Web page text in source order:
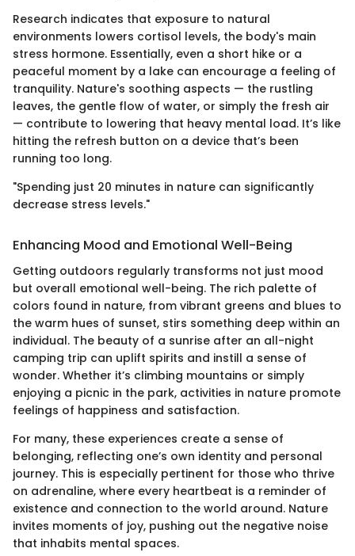
Research indicates that exposure to natural
environments lowers cortisol levels, the body's main
stress hormone. Essentially, even a short hike or a
peaceful moment by a lake can encourage a feeling of
tranquility. Nature's soothing aspects — the rustling
leaves, the gentle flow of water, or simply the fresh air
— contribute to lowering that heavy mental load. It’s like
hitting the refresh button on a device that’s been
running too long.
"Spending just 20 minutes in nature can significantly
decrease stress levels."
Enhancing Mood and Emotional Well-Being
Getting outdoors regularly transforms not just mood
but overall emotional well-being. The rich palette of
colors found in nature, from vibrant greens and blues to
the warm hues of sunset, stirs something deep within an
individual. The beauty of a sunrise after an all-night
camping trip can uplift spirits and instill a sense of
wonder. Whether it’s climbing mountains or simply
enjoying a picnic in the park, activities in nature promote
feelings of happiness and satisfaction.
For many, these experiences create a sense of
belonging, reflecting one’s own identity and personal
journey. This is especially pertinent for those who thrive
on adrenaline, where every heartbeat is a reminder of
existence and connection to the world around. Nature
invites moments of joy, pushing out the negative noise
that inhabits mental spaces.